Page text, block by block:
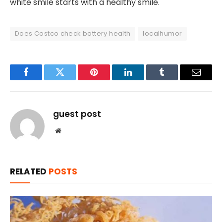
white smile starts with a healthy smile.
Does Costco check battery health localhumor
FacebookTwitter Pinterest LinkedInTumblr Email
guest post
Website
RELATED POSTS